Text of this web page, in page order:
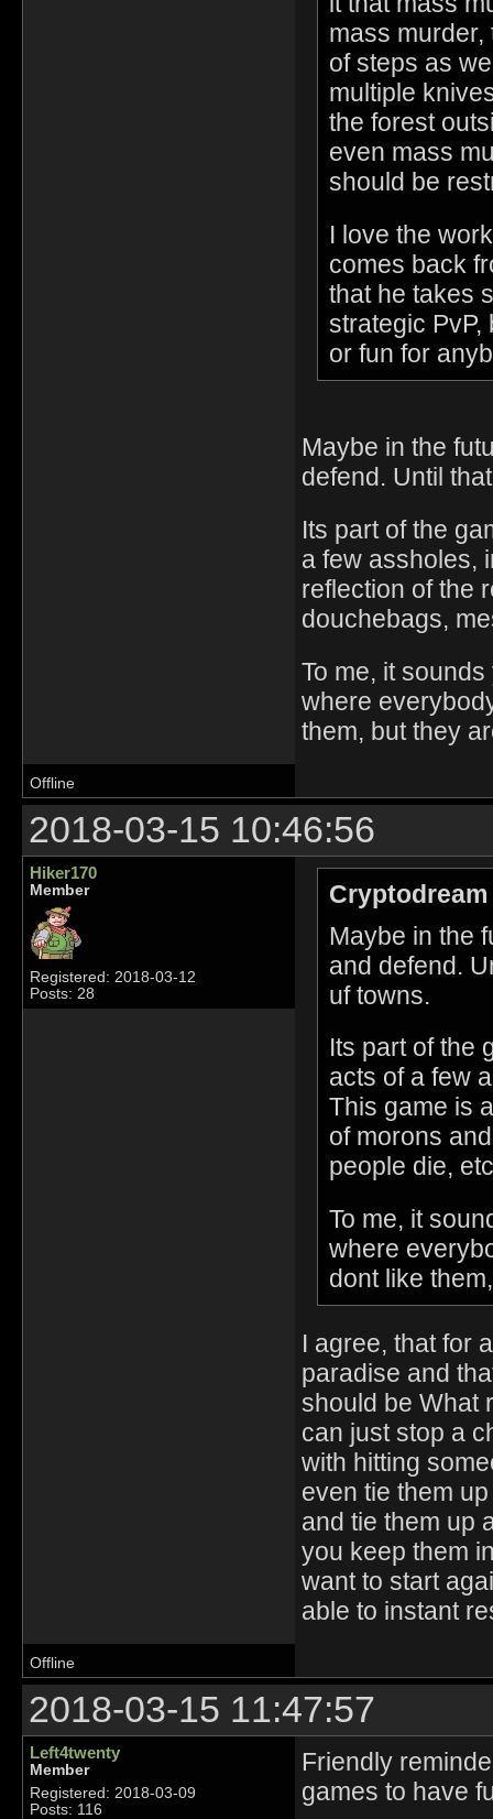
mass
of steps as
multiple
the forest
even mass
should be
I love the
comes back
that he takes
strategic
or fun for
Maybe in the
defend. Until
Its part of the
a few assholes,
reflection of the
douchebags,
To me, it
where
them, but they
Offline
2018-03-15 10:46:56
Hiker170
Member
Registered: 2018-03-12
Posts: 28
Maybe in the
and defend.
uf towns.
Its part of the
acts of a few
This game is
of morons
people die,
To me, it
where
dont like
I agree, that for
paradise and
should be What
can just stop a
with hitting
even tie them
and tie them up
you keep them
want to start
able to instant
Offline
2018-03-15 11:47:57
Left4twenty
Member
Registered: 2018-03-09
Posts: 116
Friendly
games to have